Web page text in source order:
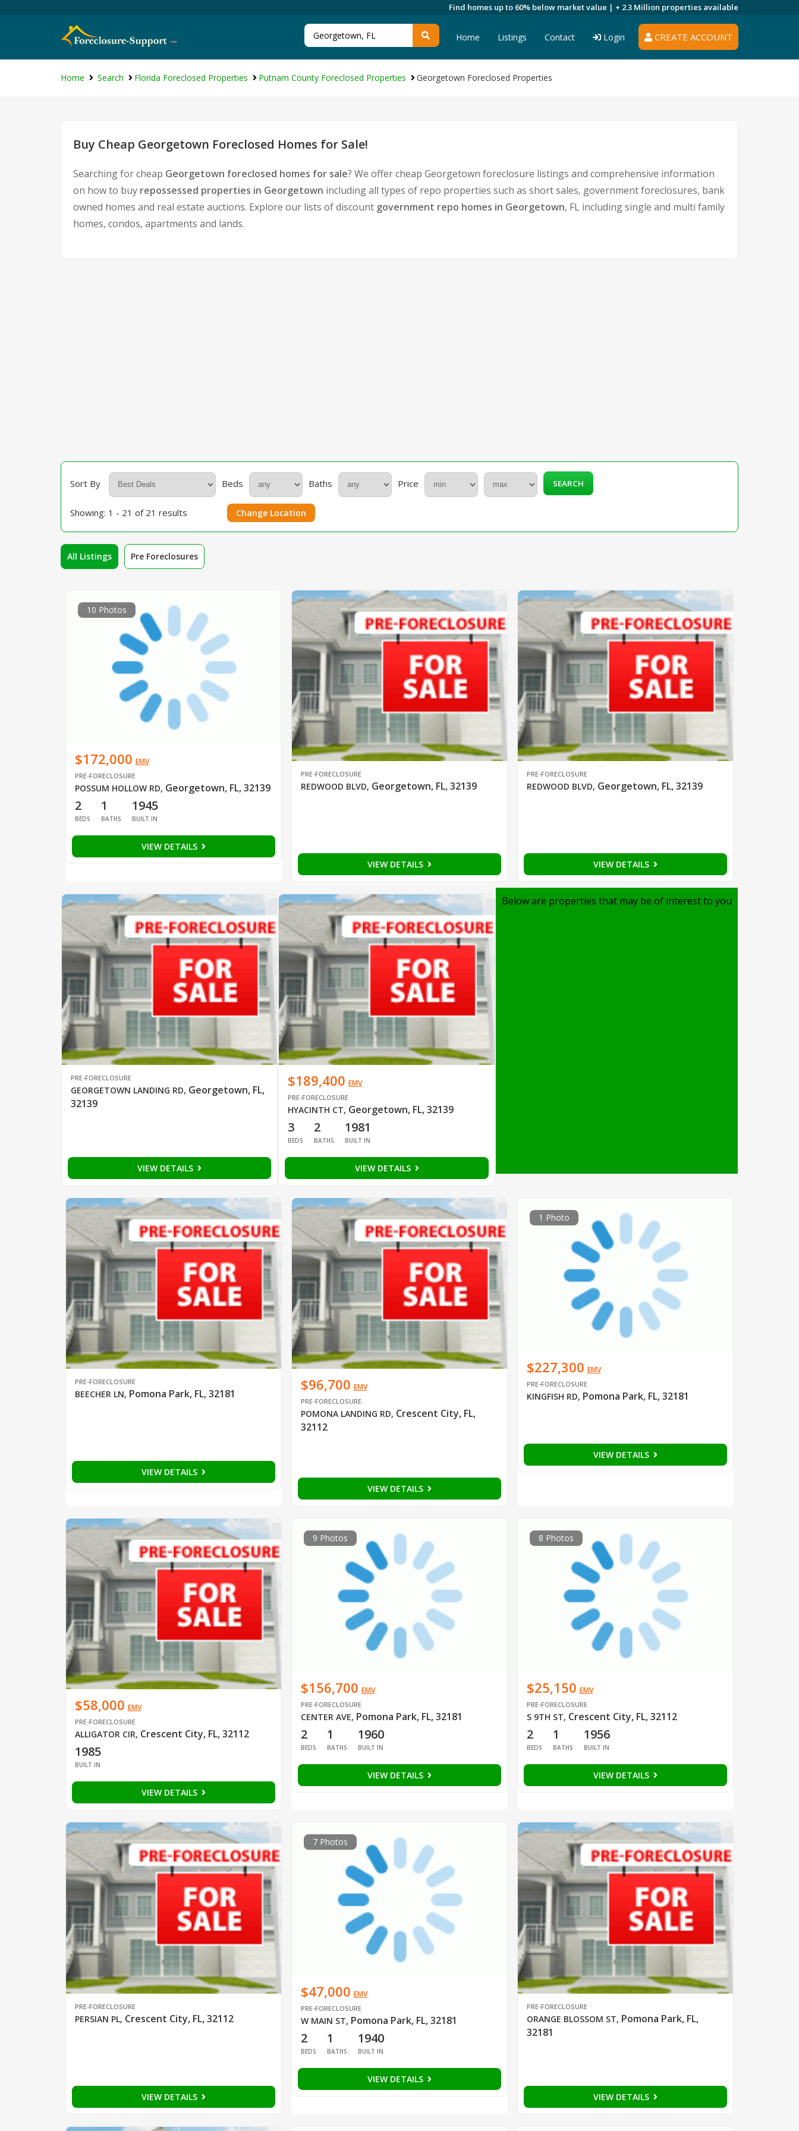
Find homes up to 60% below market value | + 2.3 Million properties available
CREATE ACCOUNT
Home Listings Contact Login
Home Search Florida Foreclosed Properties Putnam County Foreclosed Properties Georgetown Foreclosed Properties
Buy Cheap Georgetown Foreclosed Homes for Sale!
Searching for cheap Georgetown foreclosed homes for sale? We offer cheap Georgetown foreclosure listings and comprehensive information
on how to buy repossessed properties in Georgetown including all types of repo properties such as short sales, government foreclosures, bank
owned homes and real estate auctions. Explore our lists of discount government repo homes in Georgetown, FL including single and multi family
homes, condos, apartments and lands.
Sort By Beds Baths Price SEARCH
Showing: 1 - 21 of 21 results Change Location
All Listings Pre Foreclosures
10 Photos
$172,000 EMV
PRE-FORECLOSURE
POSSUM HOLLOW RD, Georgetown, FL, 32139
2
BEDS
1
BATHS
1945
BUILT IN
VIEW DETAILS
PRE-FORECLOSURE
REDWOOD BLVD, Georgetown, FL, 32139
VIEW DETAILS
PRE-FORECLOSURE
REDWOOD BLVD, Georgetown, FL, 32139
VIEW DETAILS
PRE-FORECLOSURE
GEORGETOWN LANDING RD, Georgetown, FL,
32139
VIEW DETAILS
$189,400 EMV
PRE-FORECLOSURE
HYACINTH CT, Georgetown, FL, 32139
3
BEDS
2
BATHS
1981
BUILT IN
VIEW DETAILS
Below are properties that may be of interest to you
PRE-FORECLOSURE
BEECHER LN, Pomona Park, FL, 32181
VIEW DETAILS
$96,700 EMV
PRE-FORECLOSURE
POMONA LANDING RD, Crescent City, FL,
32112
VIEW DETAILS
1 Photo
$227,300 EMV
PRE-FORECLOSURE
KINGFISH RD, Pomona Park, FL, 32181
VIEW DETAILS
$58,000 EMV
PRE-FORECLOSURE
ALLIGATOR CIR, Crescent City, FL, 32112
1985
BUILT IN
VIEW DETAILS
9 Photos
$156,700 EMV
PRE-FORECLOSURE
CENTER AVE, Pomona Park, FL, 32181
2
BEDS
1
BATHS
1960
BUILT IN
VIEW DETAILS
8 Photos
$25,150 EMV
PRE-FORECLOSURE
S 9TH ST, Crescent City, FL, 32112
2
BEDS
1
BATHS
1956
BUILT IN
VIEW DETAILS
PRE-FORECLOSURE
PERSIAN PL, Crescent City, FL, 32112
VIEW DETAILS
7 Photos
$47,000 EMV
PRE-FORECLOSURE
W MAIN ST, Pomona Park, FL, 32181
2
BEDS
1
BATHS
1940
BUILT IN
VIEW DETAILS
PRE-FORECLOSURE
ORANGE BLOSSOM ST, Pomona Park, FL,
32181
VIEW DETAILS